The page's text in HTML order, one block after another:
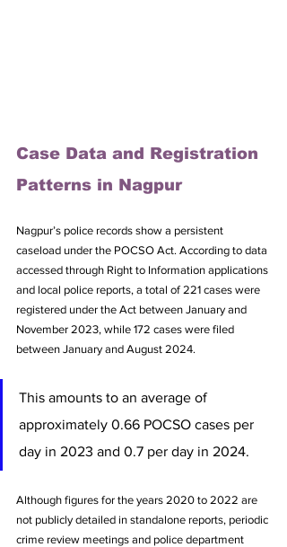
Case Data and Registration
Patterns in Nagpur
Nagpur’s police records show a persistent
caseload under the POCSO Act. According to data
accessed through Right to Information applications
and local police reports, a total of 221 cases were
registered under the Act between January and
November 2023, while 172 cases were filed
between January and August 2024.
This amounts to an average of
approximately 0.66 POCSO cases per
day in 2023 and 0.7 per day in 2024.
Although figures for the years 2020 to 2022 are
not publicly detailed in standalone reports, periodic
crime review meetings and police department